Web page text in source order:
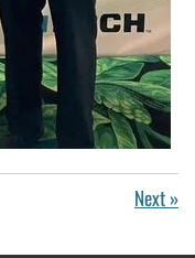
Next»